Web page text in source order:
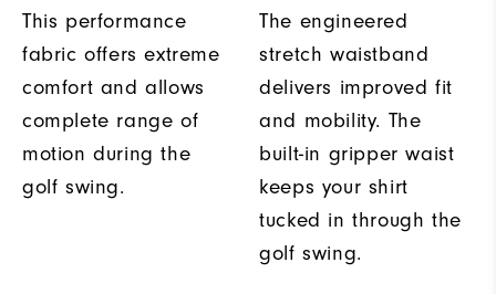
This performance
fabric offers extreme
comfort and allows
complete range of
motion during the
golf swing.
The engineered
stretch waistband
delivers improved fit
and mobility. The
built-in gripper waist
keeps your shirt
tucked in through the
golf swing.